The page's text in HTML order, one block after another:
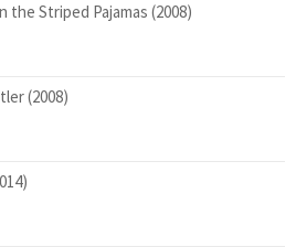
the Striped Pajamas (2008)
(2008)